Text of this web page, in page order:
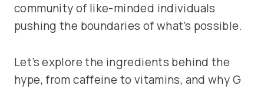
community of like-minded individuals
pushing the boundaries of what’s possible.
Let’s explore the ingredients behind the
hype, from caffeine to vitamins, and why G